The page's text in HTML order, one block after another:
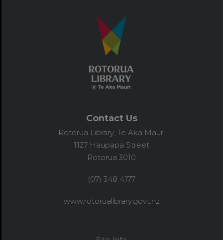
Contact Us
Rotorua Library, Te Aka Mauri
1127 Haupapa Street
Rotorua 3010
(07) 348 4177
www.rotorualibrary.govt.nz